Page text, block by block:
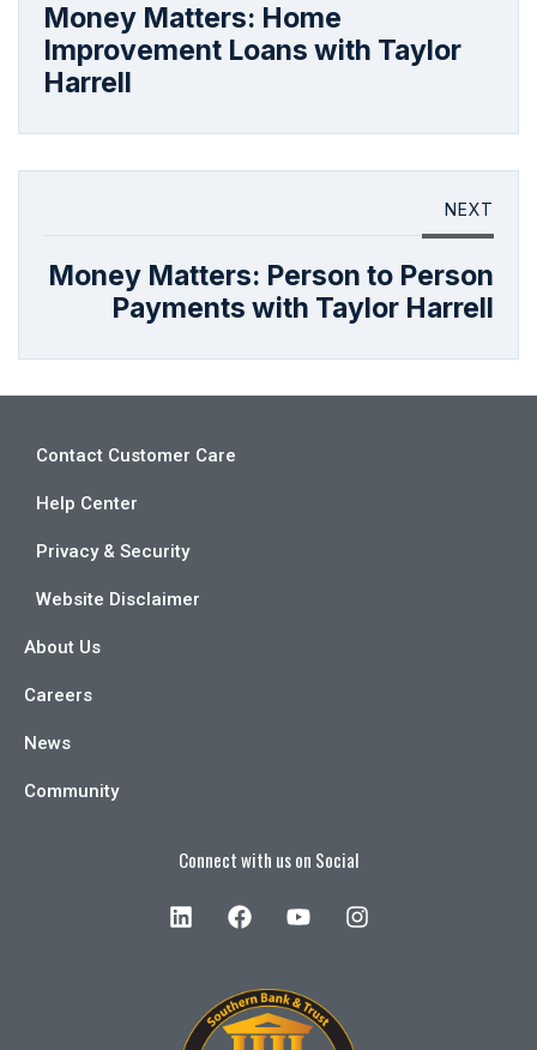
Money Matters: Home
Improvement Loans with Taylor
Harrell
NEXT
Money Matters: Person to Person
Payments with Taylor Harrell
Contact Customer Care
Help Center
Privacy & Security
Website Disclaimer
About Us
Careers
News
Community
Connect with us on Social